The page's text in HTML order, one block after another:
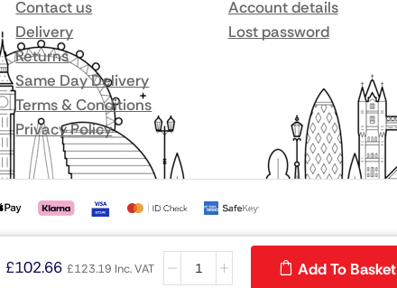
£102.66 £123.19 Inc. VAT Add To Basket
Contact us
Delivery
Returns
Same Day Delivery
Terms & Conditions
Privacy Policy
Account details
Lost password